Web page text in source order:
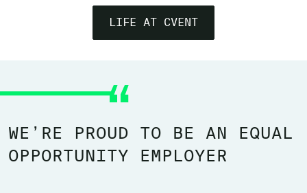
LIFE AT CVENT
WE’RE PROUD TO BE AN EQUAL
OPPORTUNITY EMPLOYER